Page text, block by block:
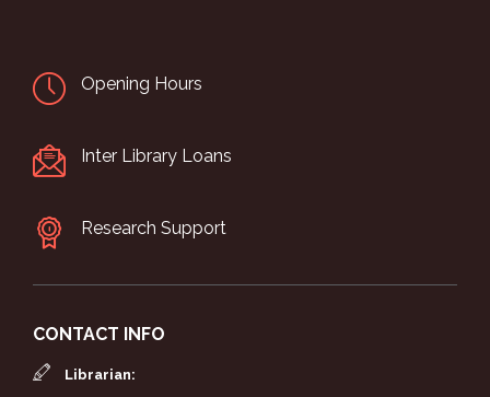
Opening Hours
Inter Library Loans
Research Support
CONTACT INFO
Librarian: